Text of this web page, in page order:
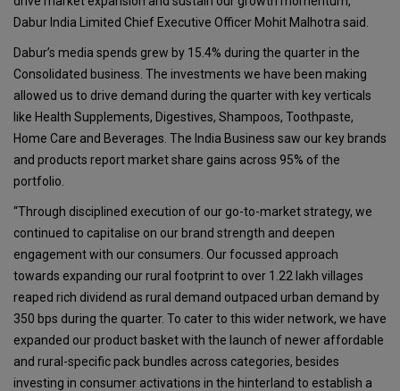
Dabur India Limited Chief Executive Officer Mohit Malhotra said.
Dabur’s media spends grew by 15.4% during the quarter in the
Consolidated business. The investments we have been making
allowed us to drive demand during the quarter with key verticals
like Health Supplements, Digestives, Shampoos, Toothpaste,
Home Care and Beverages. The India Business saw our key brands
and products report market share gains across 95% of the
portfolio.
“Through disciplined execution of our go-to-market strategy, we
continued to capitalise on our brand strength and deepen
engagement with our consumers. Our focussed approach
towards expanding our rural footprint to over 1.22 lakh villages
reaped rich dividend as rural demand outpaced urban demand by
350 bps during the quarter. To cater to this wider network, we have
expanded our product basket with the launch of newer affordable
and rural-specific pack bundles across categories, besides
investing in consumer activations in the hinterland to establish a